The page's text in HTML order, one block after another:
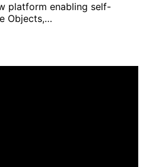
platform enabling self-
Objects,…